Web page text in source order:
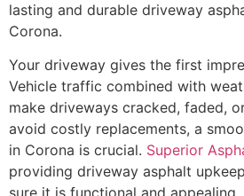
lasting and durable driveway
Corona.
Your driveway gives the first
Vehicle traffic combined with
make driveways cracked, faded,
avoid costly replacements, a
in Corona is crucial. Superior
providing driveway asphalt